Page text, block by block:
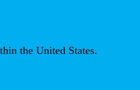
the United States.